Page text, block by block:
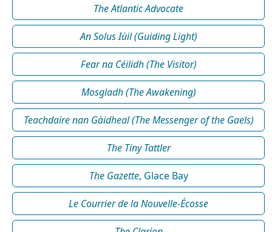
The Atlantic Advocate
An Solus Iùil (Guiding Light)
Fear na Céilidh (The Visitor)
Mosgladh (The Awakening)
Teachdaire nan Gàidheal (The Messenger of the Gaels)
The Tiny Tattler
The Gazette, Glace Bay
Le Courrier de la Nouvelle-Écosse